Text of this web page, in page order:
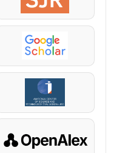
SJR
Google Scholar
KazBC
OpenAlex